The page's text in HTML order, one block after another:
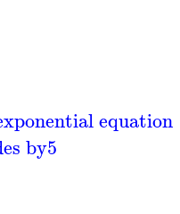
equation
by5